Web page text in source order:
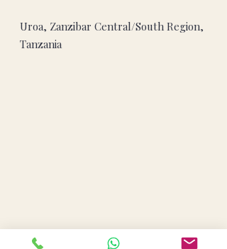
Uroa, Zanzibar Central/South Region,
Tanzania